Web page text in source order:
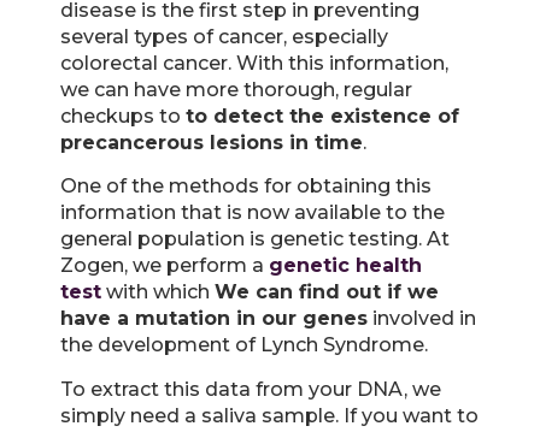
disease is the first step in preventing
several types of cancer, especially
colorectal cancer. With this information,
we can have more thorough, regular
checkups to to detect the existence of
precancerous lesions in time.
One of the methods for obtaining this
information that is now available to the
general population is genetic testing. At
Zogen, we perform a genetic health
test with which We can find out if we
have a mutation in our genes involved in
the development of Lynch Syndrome.
To extract this data from your DNA, we
simply need a saliva sample. If you want to